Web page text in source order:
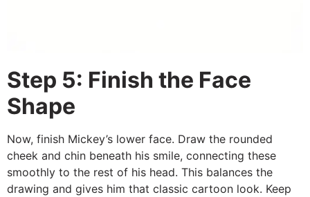
Step 5: Finish the Face
Shape
Now, finish Mickey’s lower face. Draw the rounded
cheek and chin beneath his smile, connecting these
smoothly to the rest of his head. This balances the
drawing and gives him that classic cartoon look. Keep